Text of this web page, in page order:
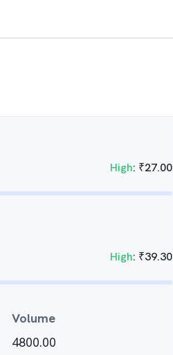
High: ₹27.00
High: ₹39.30
Volume
4800.00